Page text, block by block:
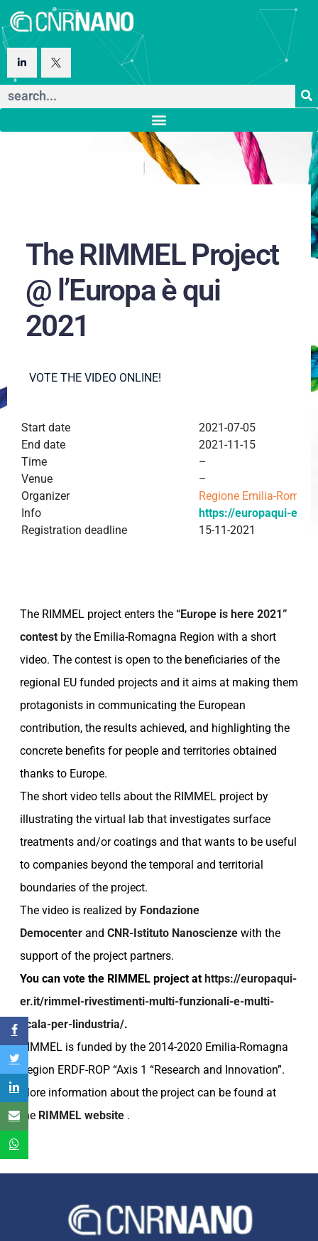
The RIMMEL Project
@ l’Europa è qui
2021
VOTE THE VIDEO ONLINE!
Start date
2021-07-05
End date
2021-11-15
Time
–
Venue
–
Organizer
Regione Emilia-
Info
https://europaqui-
Registration deadline
15-11-2021
The RIMMEL project enters the “Europe is here 2021”
contest by the Emilia-Romagna Region with a short
video. The contest is open to the beneficiaries of the
regional EU funded projects and it aims at making them
protagonists in communicating the European
contribution, the results achieved, and highlighting the
concrete benefits for people and territories obtained
thanks to Europe.
The short video tells about the RIMMEL project by
illustrating the virtual lab that investigates surface
treatments and/or coatings and that wants to be useful
to companies beyond the temporal and territorial
boundaries of the project.
The video is realized by Fondazione
Democenter and CNR-Istituto Nanoscienze with the
support of the project partners.
You can vote the RIMMEL project at https://europaqui-
er.it/rimmel-rivestimenti-multi-funzionali-e-multi-
scala-per-lindustria/.
RIMMEL is funded by the 2014-2020 Emilia-Romagna
Region ERDF-ROP “Axis 1 “Research and Innovation”.
More information about the project can be found at
the RIMMEL website .